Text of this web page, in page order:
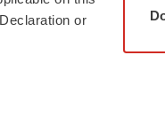
or
& Conditions